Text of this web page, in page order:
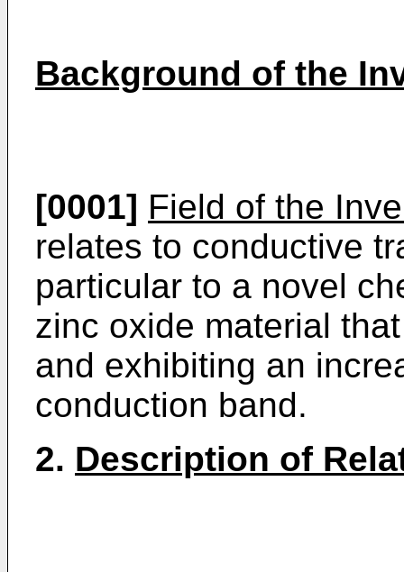
Background of the
[0001] Field of the
relates to conductive
particular to a novel
zinc oxide material
and exhibiting an
conduction band.
2. Description of